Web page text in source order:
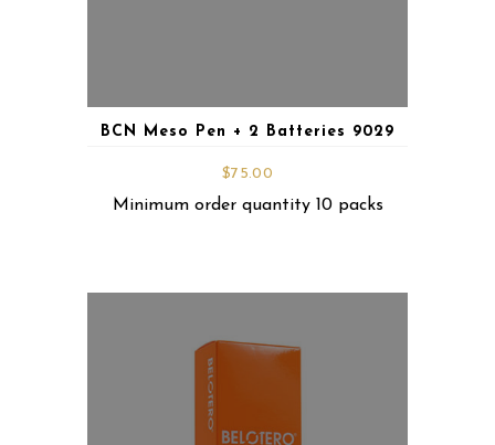
BCN Meso Pen + 2 Batteries 9029
$75.00
Minimum order quantity 10 packs